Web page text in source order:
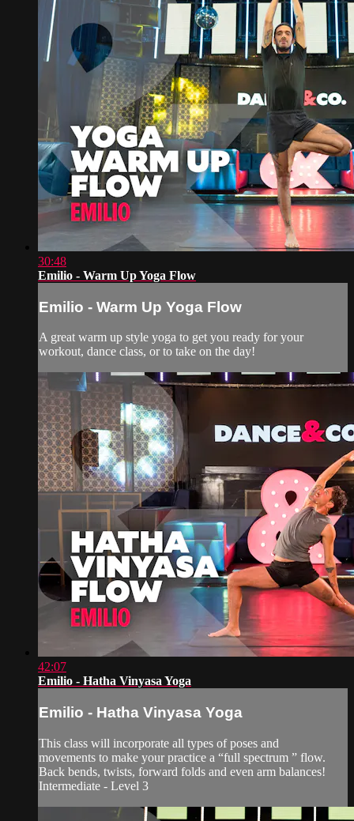
30:48
Emilio - Warm Up Yoga Flow
Emilio - Warm Up Yoga Flow
A great warm up style yoga to get you ready for your
workout, dance class, or to take on the day!
42:07
Emilio - Hatha Vinyasa Yoga
Emilio - Hatha Vinyasa Yoga
This class will incorporate all types of poses and
movements to make your practice a “full spectrum ” flow.
Back bends, twists, forward folds and even arm balances!
Intermediate - Level 3